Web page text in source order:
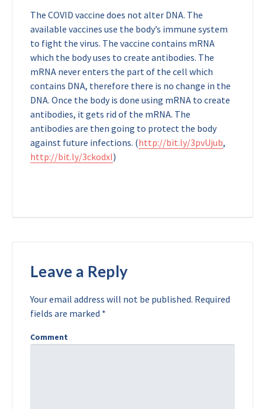
The COVID vaccine does not alter DNA. The
available vaccines use the body’s immune system
to fight the virus. The vaccine contains mRNA
which the body uses to create antibodies. The
mRNA never enters the part of the cell which
contains DNA, therefore there is no change in the
DNA. Once the body is done using mRNA to create
antibodies, it gets rid of the mRNA. The
antibodies are then going to protect the body
against future infections. (http://bit.ly/3pvUjub,
http://bit.ly/3ckodxI)
Leave a Reply
Your email address will not be published. Required
fields are marked *
Comment